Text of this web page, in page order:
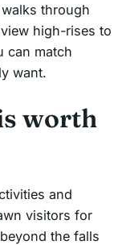
through
high-rises to
can match
want.
worth
and
visitors for
the falls